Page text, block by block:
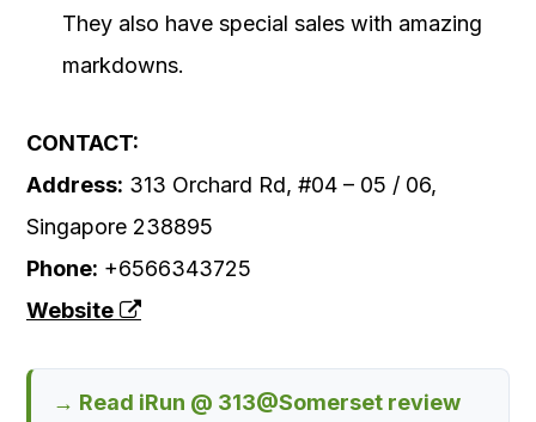
They also have special sales with amazing
markdowns.
CONTACT:
Address: 313 Orchard Rd, #04 – 05 / 06,
Singapore 238895
Phone: +6566343725
Website
→ Read iRun @ 313@Somerset review